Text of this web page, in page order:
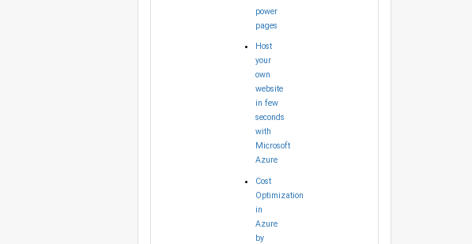
power
pages
Host
your
own
website
in few
seconds
with
Microsoft
Azure
Cost
Optimization
in
Azure
by